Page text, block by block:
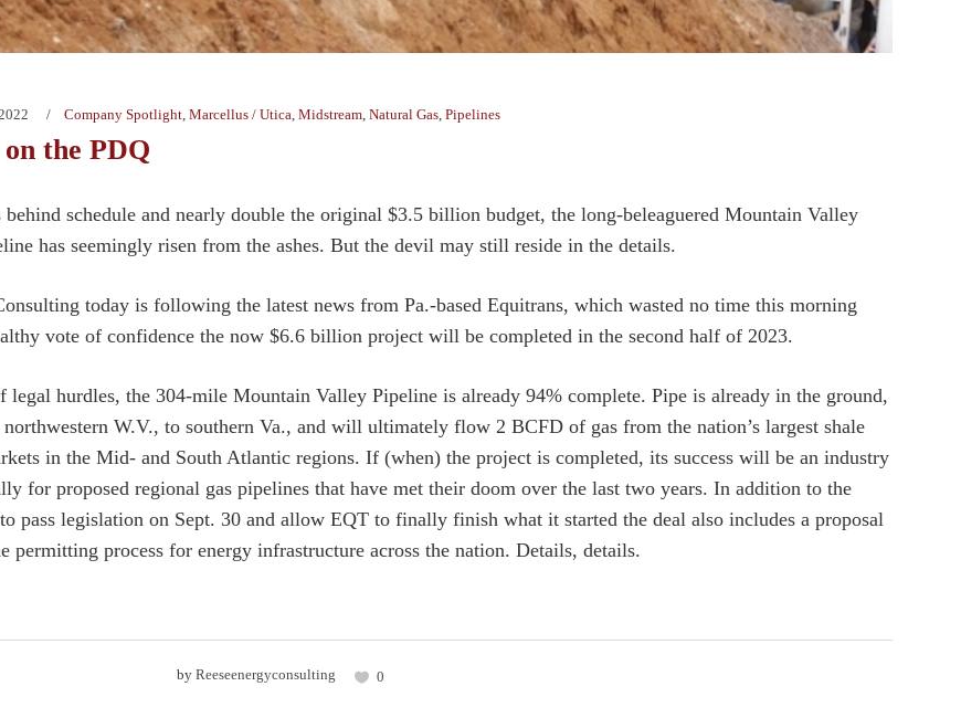
Company Spotlight, Marcellus / Utica, Midstream, Natural Gas, Pipelines
the PDQ
behind schedule and nearly double the original $3.5 billion budget, the long-beleaguered Mountain Valley
has seemingly risen from the ashes. But the devil may still reside in the details.
today is following the latest news from Pa.-based Equitrans, which wasted no time this morning
vote of confidence the now $6.6 billion project will be completed in the second half of 2023.
legal hurdles, the 304-mile Mountain Valley Pipeline is already 94% complete. Pipe is already in the ground,
W.V., to southern Va., and will ultimately flow 2 BCFD of gas from the nation’s largest shale
in the Mid- and South Atlantic regions. If (when) the project is completed, its success will be an industry
for proposed regional gas pipelines that have met their doom over the last two years. In addition to the
pass legislation on Sept. 30 and allow EQT to finally finish what it started the deal also includes a proposal
permitting process for energy infrastructure across the nation. Details, details.
by Reeseenergyconsulting 0